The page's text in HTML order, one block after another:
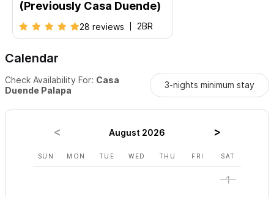
(Previously Casa Duende)
28 reviews 2BR
Calendar
Check Availability For: Casa
Duende Palapa
3-nights minimum stay
August 2026
SUN MON TUE WED THU FRI SAT
1